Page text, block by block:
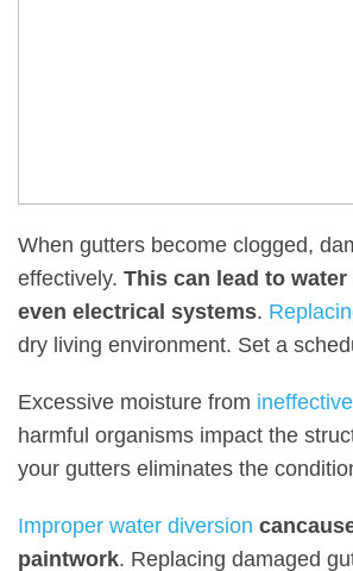
When gutters become clogged,
effectively. This can lead to
even electrical systems.
dry living environment. Set a
Excessive moisture from
harmful organisms impact the
your gutters eliminates the
Improper water diversion can
paintwork. Replacing damaged